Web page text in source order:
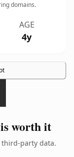
domains.
AGE
4y
worth it
third-party data.